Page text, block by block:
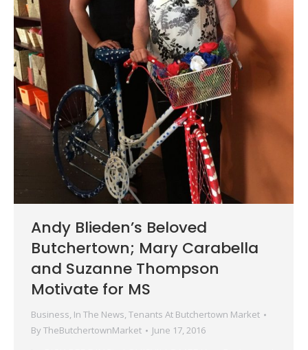
Andy Blieden’s Beloved
Butchertown; Mary Carabella
and Suzanne Thompson
Motivate for MS
Business, In The News, Tenants At Butchertown Market
By TheButchertownMarket June 17, 2016